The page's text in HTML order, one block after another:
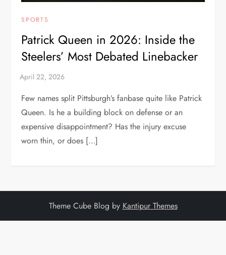
SPORTS
Patrick Queen in 2026: Inside the
Steelers’ Most Debated Linebacker
Few names split Pittsburgh’s fanbase quite like Patrick
Queen. Is he a building block on defense or an
expensive disappointment? Has the injury excuse
worn thin, or does […]
Theme Cube Blog by Kantipur Themes